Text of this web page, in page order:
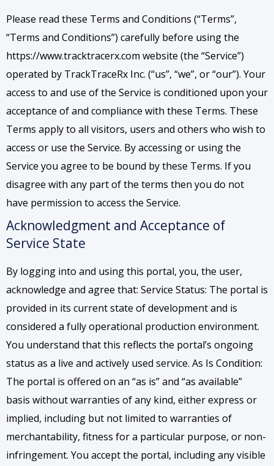
Please read these Terms and Conditions (“Terms”,
“Terms and Conditions”) carefully before using the
https://www.tracktracerx.com website (the “Service”)
operated by TrackTraceRx Inc. (“us”, “we”, or “our”). Your
access to and use of the Service is conditioned upon your
acceptance of and compliance with these Terms. These
Terms apply to all visitors, users and others who wish to
access or use the Service. By accessing or using the
Service you agree to be bound by these Terms. If you
disagree with any part of the terms then you do not
have permission to access the Service.
Acknowledgment and Acceptance of
Service State
By logging into and using this portal, you, the user,
acknowledge and agree that: Service Status: The portal is
provided in its current state of development and is
considered a fully operational production environment.
You understand that this reflects the portal’s ongoing
status as a live and actively used service. As Is Condition:
The portal is offered on an “as is” and “as available”
basis without warranties of any kind, either express or
implied, including but not limited to warranties of
merchantability, fitness for a particular purpose, or non-
infringement. You accept the portal, including any visible